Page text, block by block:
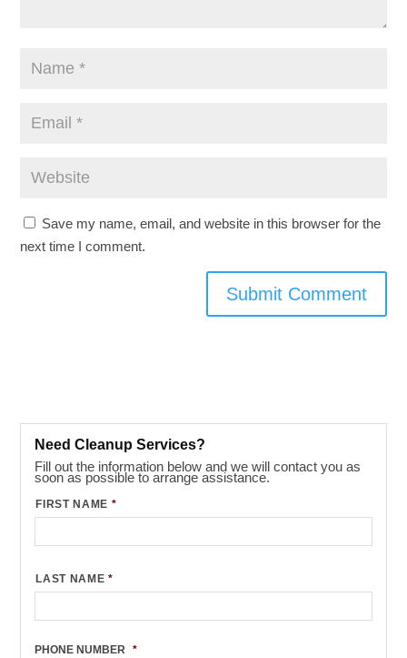
Save my name, email, and website in this browser for the
next time I comment.
Need Cleanup Services?
Fill out the information below and we will contact you as
soon as possible to arrange assistance.
FIRST NAME *
LAST NAME *
PHONE NUMBER *